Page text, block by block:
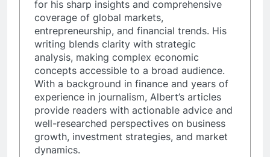
for his sharp insights and comprehensive
coverage of global markets,
entrepreneurship, and financial trends. His
writing blends clarity with strategic
analysis, making complex economic
concepts accessible to a broad audience.
With a background in finance and years of
experience in journalism, Albert’s articles
provide readers with actionable advice and
well-researched perspectives on business
growth, investment strategies, and market
dynamics.